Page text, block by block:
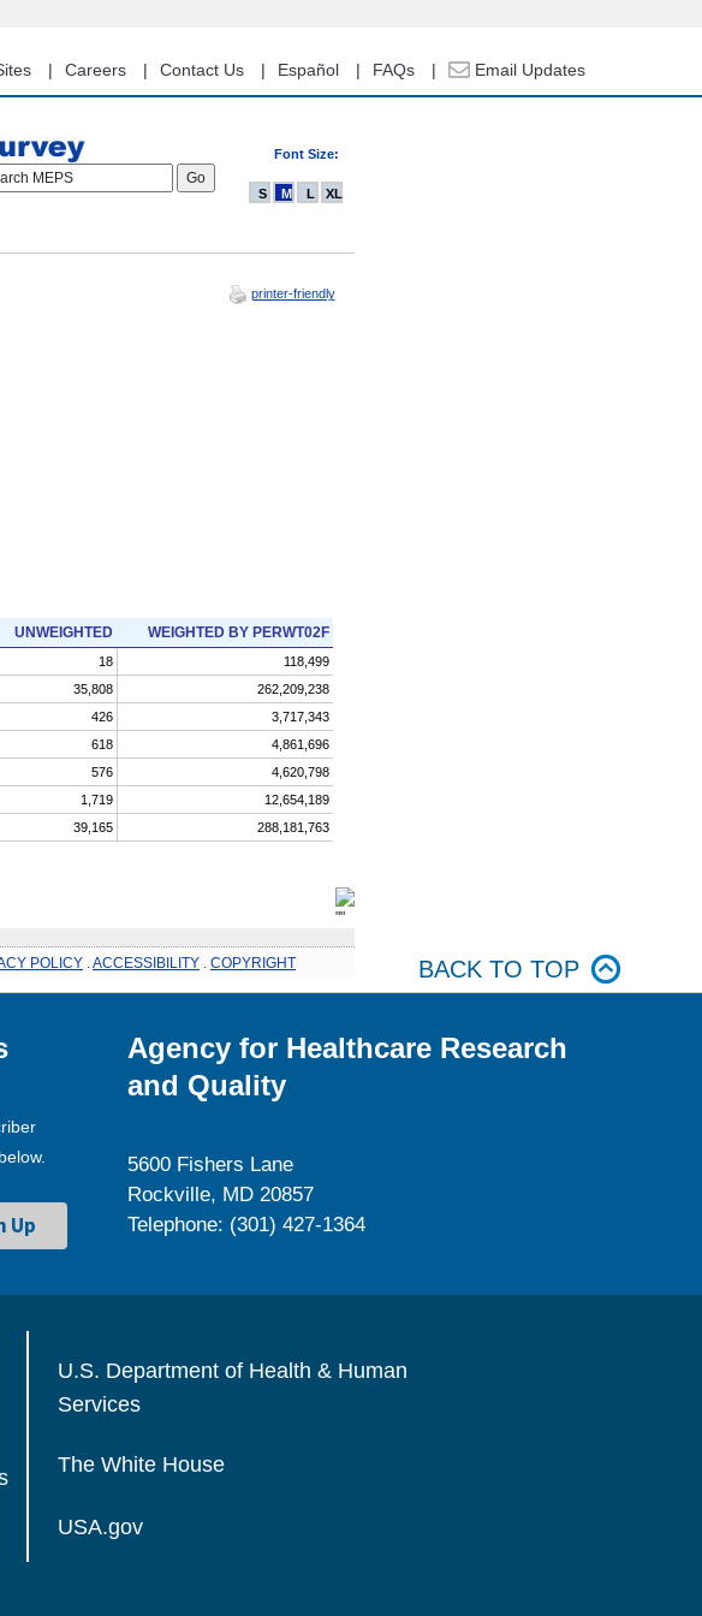
Careers Contact Us Español FAQs Email Updates
Font Size:
MEPS
S M L XL
printer-friendly
UNWEIGHTED WEIGHTED BY PERWT02F
18
118,499
35,808
262,209,238
426
3,717,343
618
4,861,696
576
4,620,798
1,719
12,654,189
39,165 288,181,763
POLICY ACCESSIBILITY COPYRIGHT BACK TO TOP
Agency for Healthcare Research
and Quality
5600 Fishers Lane
Rockville, MD 20857
Telephone: (301) 427-1364
U.S. Department of Health & Human
Services
The White House
USA.gov